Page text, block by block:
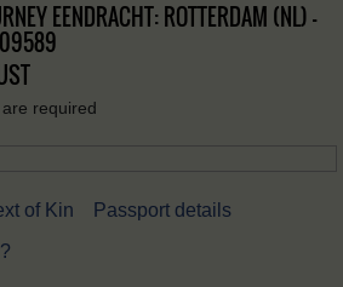
EENDRACHT: ROTTERDAM (NL) –
are required
of Kin
Passport details